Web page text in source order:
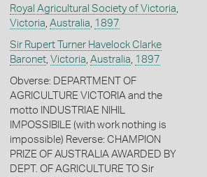
Royal Agricultural Society of Victoria
Victoria Australia 1897
Sir Rupert Turner Havelock Clarke
Baronet, Victoria Australia 1897
Obverse: DEPARTMENT OF
AGRICULTURE VICTORIA and the
motto INDUSTRIAE NIHIL
IMPOSSIBILE (with work nothing is
impossible) Reverse: CHAMPION
PRIZE OF AUSTRALIA AWARDED BY
DEPT. OF AGRICULTURE TO Sir